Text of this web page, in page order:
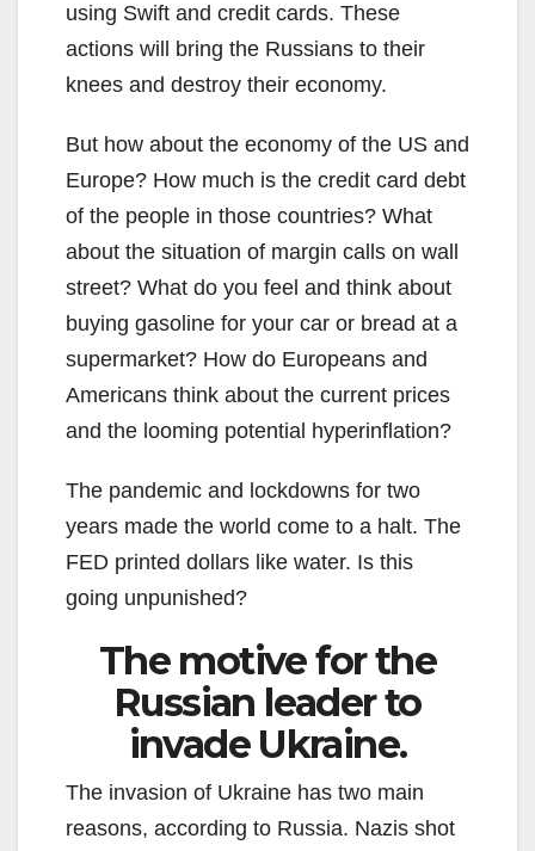
using Swift and credit cards. These
actions will bring the Russians to their
knees and destroy their economy.
But how about the economy of the US and
Europe? How much is the credit card debt
of the people in those countries? What
about the situation of margin calls on wall
street? What do you feel and think about
buying gasoline for your car or bread at a
supermarket? How do Europeans and
Americans think about the current prices
and the looming potential hyperinflation?
The pandemic and lockdowns for two
years made the world come to a halt. The
FED printed dollars like water. Is this
going unpunished?
The motive for the
Russian leader to
invade Ukraine.
The invasion of Ukraine has two main
reasons, according to Russia. Nazis shot